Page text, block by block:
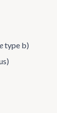
type b)